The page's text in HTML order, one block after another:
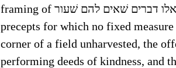
precepts for which no fixed
corner of a field unharvested, the
performing deeds of kindness, and